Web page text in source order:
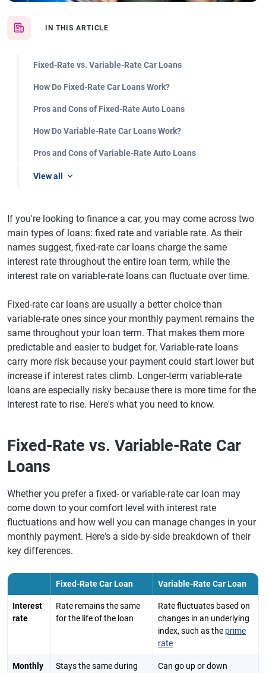
IN THIS ARTICLE
Fixed-Rate vs. Variable-Rate Car Loans
How Do Fixed-Rate Car Loans Work?
Pros and Cons of Fixed-Rate Auto Loans
How Do Variable-Rate Car Loans Work?
Pros and Cons of Variable-Rate Auto Loans
View all
If you're looking to finance a car, you may come across two
main types of loans: fixed rate and variable rate. As their
names suggest, fixed-rate car loans charge the same
interest rate throughout the entire loan term, while the
interest rate on variable-rate loans can fluctuate over time.
Fixed-rate car loans are usually a better choice than
variable-rate ones since your monthly payment remains the
same throughout your loan term. That makes them more
predictable and easier to budget for. Variable-rate loans
carry more risk because your payment could start lower but
increase if interest rates climb. Longer-term variable-rate
loans are especially risky because there is more time for the
interest rate to rise. Here's what you need to know.
Fixed-Rate vs. Variable-Rate Car
Loans
Whether you prefer a fixed- or variable-rate car loan may
come down to your comfort level with interest rate
fluctuations and how well you can manage changes in your
monthly payment. Here's a side-by-side breakdown of their
key differences.
Fixed-Rate Car Loan Variable-Rate Car Loan
Interest
rate
Rate remains the same
for the life of the loan
Rate fluctuates based on
changes in an underlying
index, such as the prime
rate
Monthly
Stays the same during
Can go up or down